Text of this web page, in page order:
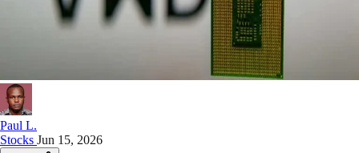
Paul L.
Stocks Jun 15, 2026